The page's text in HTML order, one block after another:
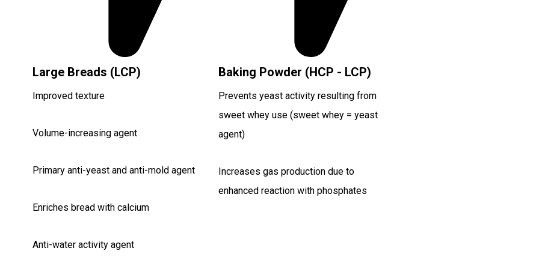
Large Breads (LCP)
Improved texture
Volume-increasing agent
Primary anti-yeast and anti-mold agent
Enriches bread with calcium
Anti-water activity agent
Baking Powder (HCP - LCP)
Prevents yeast activity resulting from
sweet whey use (sweet whey = yeast
agent)
Increases gas production due to
enhanced reaction with phosphates